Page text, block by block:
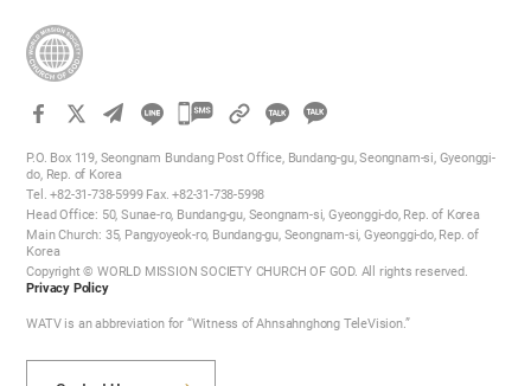
Lecidere
카
오
공
유
기
카
공
P.O. Box 119, Seongnam Bundang Post Office, Bundang-gu, Seongnam-si, Gyeonggi-
do, Rep. of Korea
Tel. +82-31-738-5999 Fax. +82-31-738-5998
Head Office: 50, Sunae-ro, Bundang-gu, Seongnam-si, Gyeonggi-do, Rep. of Korea
Main Church: 35, Pangyoyeok-ro, Bundang-gu, Seongnam-si, Gyeonggi-do, Rep. of
Korea
Copyright © WORLD MISSION SOCIETY CHURCH OF GOD. All rights reserved.
Privacy Policy
WATV is an abbreviation for “Witness of Ahnsahnghong TeleVision.”